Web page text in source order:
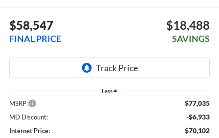
$58,547
FINAL PRICE
$18,488
SAVINGS
Less
MSRP: $77,035
MD Discount: -$6,933
Internet Price: $70,102